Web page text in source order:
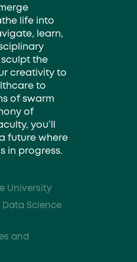
life into
learn,
the
creativity to
to
of swarm
of
you’ll
future where
in progress.
University
Science
and